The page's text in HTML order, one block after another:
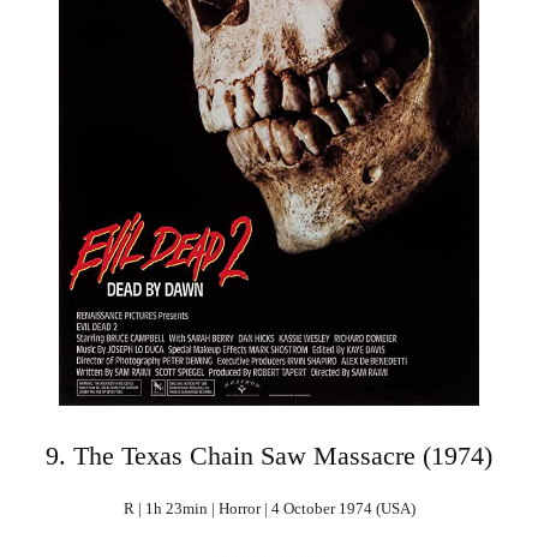
9. The Texas Chain Saw Massacre (1974)
R | 1h 23min | Horror | 4 October 1974 (USA)